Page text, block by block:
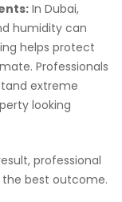
In Dubai,
humidity can
helps protect
Professionals
extreme
looking
professional
best outcome.